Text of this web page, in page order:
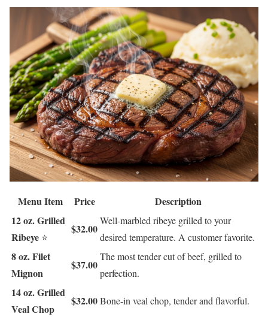
Menu Item Price
Description
12 oz. Grilled
Ribeye ⭐
$32.00
Well-marbled ribeye grilled to your
desired temperature. A customer favorite.
8 oz. Filet
Mignon
$37.00
The most tender cut of beef, grilled to
perfection.
14 oz. Grilled
Veal Chop
$32.00Bone-in veal chop, tender and flavorful.